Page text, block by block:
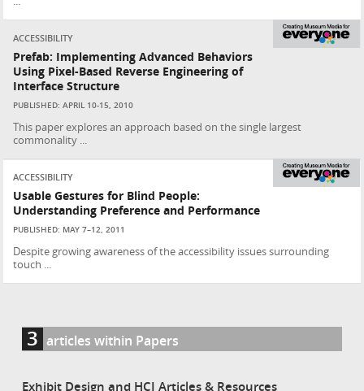
ACCESSIBILITY
Prefab: Implementing Advanced Behaviors
Using Pixel-Based Reverse Engineering of
Interface Structure
PUBLISHED: APRIL 10-15, 2010
This paper explores an approach based on the single largest
commonality ...
ACCESSIBILITY
Usable Gestures for Blind People:
Understanding Preference and Performance
PUBLISHED: MAY 7–12, 2011
Despite growing awareness of the accessibility issues surrounding
touch ...
3 articles within Papers
Exhibit Design and HCI Articles & Resources